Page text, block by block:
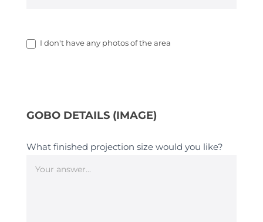
I don't have any photos of the area
GOBO DETAILS (IMAGE)
What finished projection size would you like?